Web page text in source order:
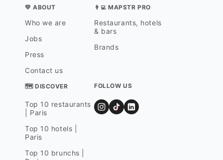
💛 ABOUT
Who we are
Jobs
Press
Contact us
👨‍💻 MAPSTR PRO
Restaurants, hotels
& bars
Brands
🗺 DISCOVER
Top 10 restaurants
| Paris
Top 10 hotels |
Paris
Top 10 brunchs |
FOLLOW US